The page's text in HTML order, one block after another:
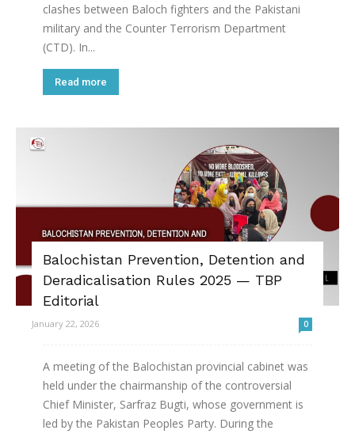
clashes between Baloch fighters and the Pakistani
military and the Counter Terrorism Department
(CTD). In...
Read more
Balochistan Prevention, Detention and
Deradicalisation Rules 2025 — TBP
Editorial
January 22, 2026 0
A meeting of the Balochistan provincial cabinet was
held under the chairmanship of the controversial
Chief Minister, Sarfraz Bugti, whose government is
led by the Pakistan Peoples Party. During the